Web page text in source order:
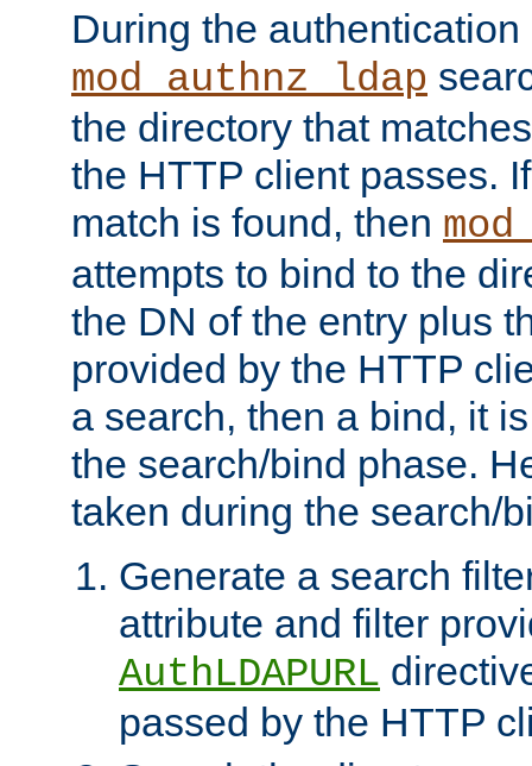
During the authentication
mod_authnz_ldap
the directory that
the HTTP client passes.
match is found, then
attempts to bind to the
the DN of the entry plus
provided by the HTTP
a search, then a bind, it
the search/bind phase.
taken during the search/
Generate a search
attribute and filter
AuthLDAPURL
passed by the HTTP